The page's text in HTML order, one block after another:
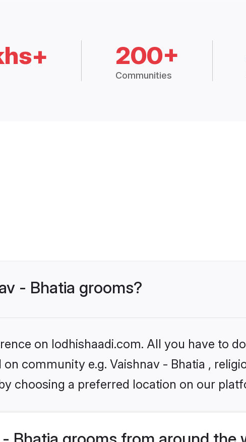
200+
Communities
- Bhatia grooms?
on lodhishaadi.com. All you have to
community e.g. Vaishnav - Bhatia ,
choosing a preferred location on our